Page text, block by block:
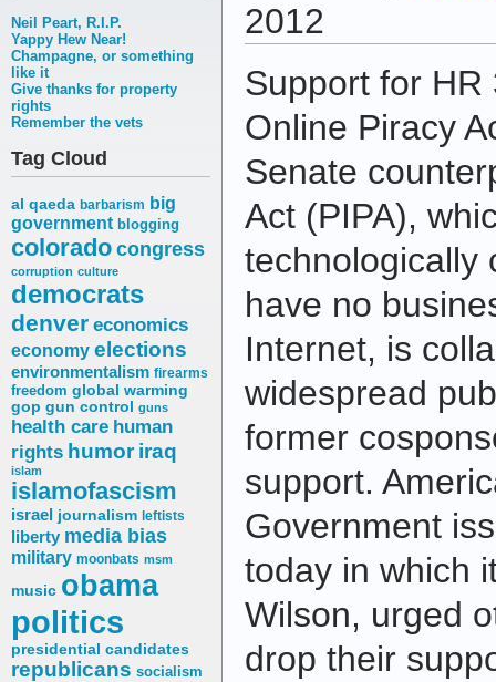
Neil Peart, R.I.P.
Yappy Hew Near!
Champagne, or something
like it
Give thanks for property
rights
Remember the vets
Tag Cloud
al qaeda barbarism big
government blogging
coloradocongress
corruption culture
democrats
denver economics
economy elections
environmentalism firearms
freedom global warming
gop gun control guns
health care human
rights humor iraq
islam
islamofascism
israel journalism leftists
liberty media bias
military moonbats msm
music obama
politics
presidential candidates
republicans socialism
2012
Support for
Online Piracy
Senate
Act (PIPA),
technologically
have no
Internet, is
widespread
former
support.
Government
today in which
Wilson, urged
drop their